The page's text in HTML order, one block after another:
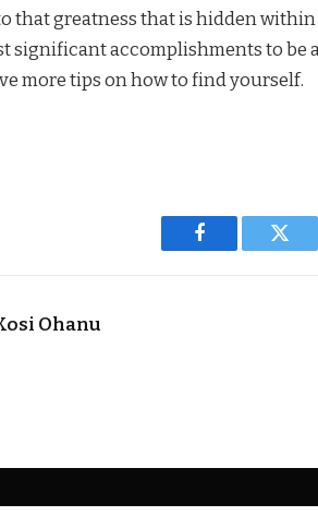
that greatness that is hidden within
significant accomplishments to be
more tips on how to find yourself.
Facebook
Ohanu